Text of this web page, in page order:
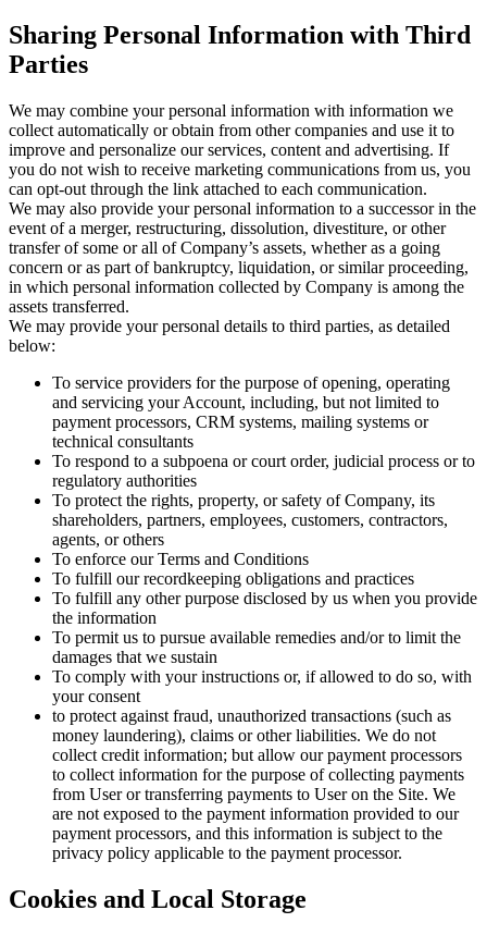
Sharing Personal Information with Third
Parties
We may combine your personal information with information we
collect automatically or obtain from other companies and use it to
improve and personalize our services, content and advertising. If
you do not wish to receive marketing communications from us, you
can opt-out through the link attached to each communication.
We may also provide your personal information to a successor in the
event of a merger, restructuring, dissolution, divestiture, or other
transfer of some or all of Company’s assets, whether as a going
concern or as part of bankruptcy, liquidation, or similar proceeding,
in which personal information collected by Company is among the
assets transferred.
We may provide your personal details to third parties, as detailed
below:
To service providers for the purpose of opening, operating
and servicing your Account, including, but not limited to
payment processors, CRM systems, mailing systems or
technical consultants
To respond to a subpoena or court order, judicial process or to
regulatory authorities
To protect the rights, property, or safety of Company, its
shareholders, partners, employees, customers, contractors,
agents, or others
To enforce our Terms and Conditions
To fulfill our recordkeeping obligations and practices
To fulfill any other purpose disclosed by us when you provide
the information
To permit us to pursue available remedies and/or to limit the
damages that we sustain
To comply with your instructions or, if allowed to do so, with
your consent
to protect against fraud, unauthorized transactions (such as
money laundering), claims or other liabilities. We do not
collect credit information; but allow our payment processors
to collect information for the purpose of collecting payments
from User or transferring payments to User on the Site. We
are not exposed to the payment information provided to our
payment processors, and this information is subject to the
privacy policy applicable to the payment processor.
Cookies and Local Storage